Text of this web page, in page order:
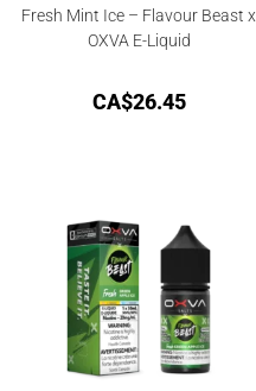
Fresh Mint Ice – Flavour Beast x
OXVA E-Liquid
CA$26.45